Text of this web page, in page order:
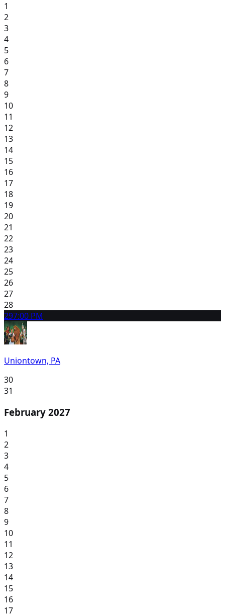
1
2
3
4
5
6
7
8
9
10
11
12
13
14
15
16
17
18
19
20
21
22
23
24
25
26
27
28
297:00 PM
Uniontown, PA
30
31
February 2027
1
2
3
4
5
6
7
8
9
10
11
12
13
14
15
16
17